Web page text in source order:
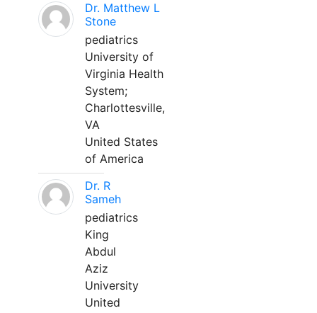
Dr. Matthew L
Stone
pediatrics
University of
Virginia Health
System;
Charlottesville,
VA
United States
of America
Dr. R
Sameh
pediatrics
King
Abdul
Aziz
University
United